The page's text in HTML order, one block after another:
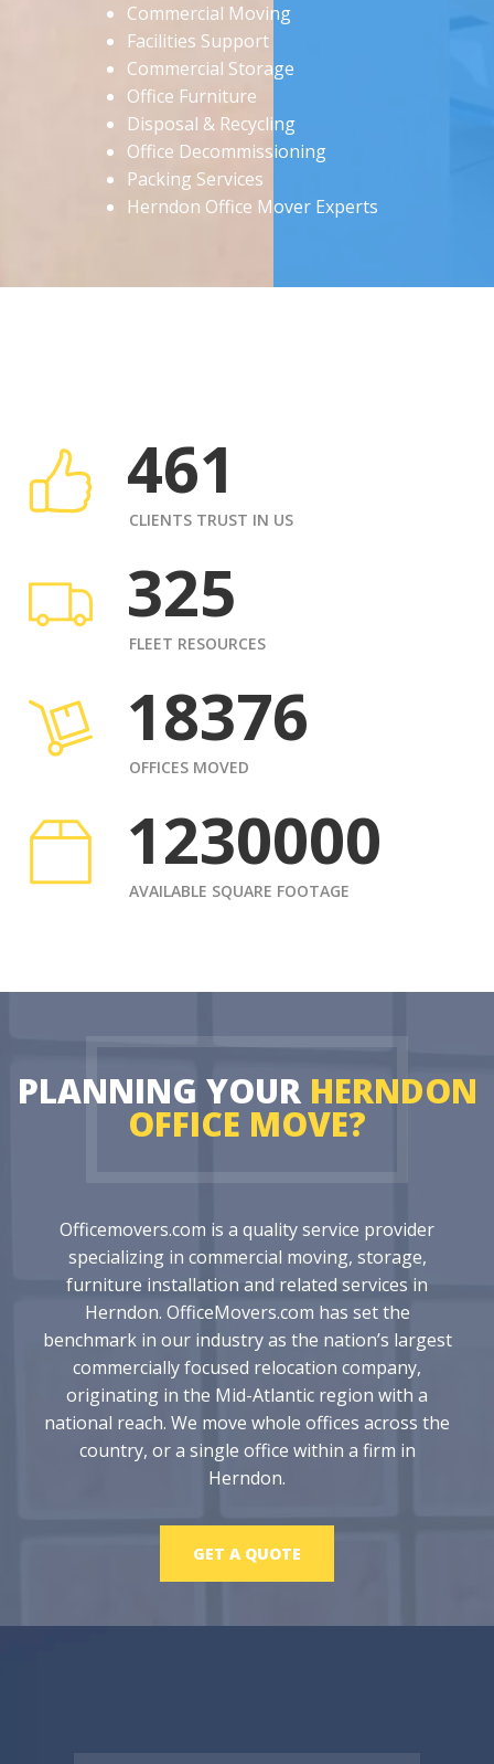
Commercial Moving
Facilities Support
Commercial Storage
Office Furniture
Disposal & Recycling
Office Decommissioning
Packing Services
Herndon Office Mover Experts
461
CLIENTS TRUST IN US
325
FLEET RESOURCES
18376
OFFICES MOVED
1230000
AVAILABLE SQUARE FOOTAGE
PLANNING YOUR HERNDON
OFFICE MOVE?
Officemovers.com is a quality service provider
specializing in commercial moving, storage,
furniture installation and related services in
Herndon. OfficeMovers.com has set the
benchmark in our industry as the nation’s largest
commercially focused relocation company,
originating in the Mid-Atlantic region with a
national reach. We move whole offices across the
country, or a single office within a firm in
Herndon.
GET A QUOTE